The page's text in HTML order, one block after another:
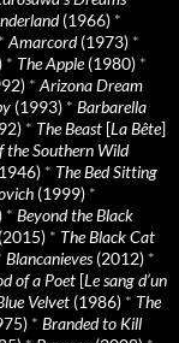
(1966) *
* Amarcord(1973) *
* The Apple(1980) *
* Arizona Dream
(1993) * Barbarella
* The Beast [La Bête]
the Southern Wild
* The Bed Sitting
(1999) *
* Beyond the Black
(2015) * The Black Cat
Blancanieves(2012) *
of a Poet [Le sang d’un
Velvet (1986) * The
* Branded to Kill